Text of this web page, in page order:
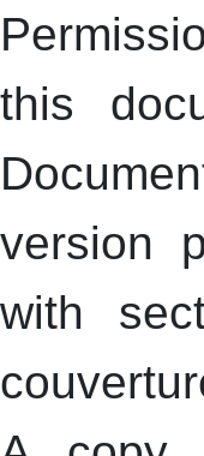
this
version
with